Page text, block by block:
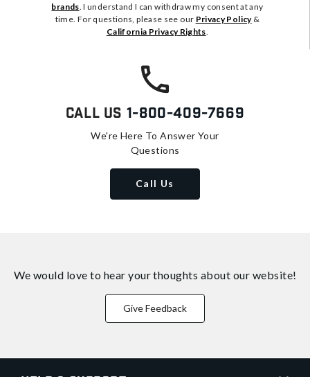
brands. I understand I can withdraw my consent at any
time. For questions, please see our Privacy Policy&
California Privacy Rights.
Call Us 1-800-409-7669
We're Here To Answer Your
Questions
Call Us
We would love to hear your thoughts about our website!
Give Feedback